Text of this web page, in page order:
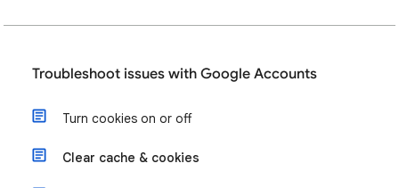
Troubleshoot issues with Google Accounts
Turn cookies on or off
Clear cache & cookies